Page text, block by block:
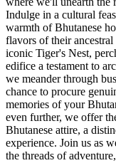
Indulge in a cultural
warmth of Bhutanese
flavors of their
iconic Tiger's Nest,
edifice a testament to
we meander through
chance to procure
memories of your
even further, we offer
Bhutanese attire, a
experience. Join us as
the threads of